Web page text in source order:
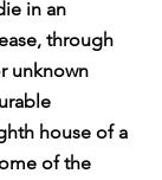
in an
through
unknown
house of a
of the